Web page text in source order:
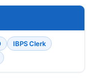
IBPS Clerk